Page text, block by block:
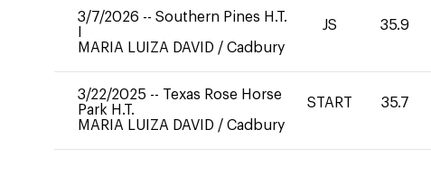
3/7/2026 -- Southern Pines H.T.
MARIA LUIZA DAVID / Cadbury
JS 35.9
3/22/2025 -- Texas Rose Horse
Park H.T.
MARIA LUIZA DAVID / Cadbury
START 35.7